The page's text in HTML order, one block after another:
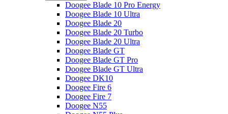
Doogee Blade 10 Pro Energy
Doogee Blade 10 Ultra
Doogee Blade 20
Doogee Blade 20 Turbo
Doogee Blade 20 Ultra
Doogee Blade GT
Doogee Blade GT Pro
Doogee Blade GT Ultra
Doogee DK10
Doogee Fire 6
Doogee Fire 7
Doogee N55